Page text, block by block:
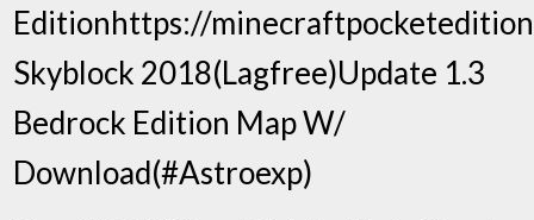
Editionhttps://
Skyblock 2018(Lagfree)Update 1.3
Bedrock Edition Map W/
Download(#Astroexp)